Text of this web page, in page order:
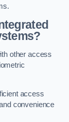
other access
access
convenience